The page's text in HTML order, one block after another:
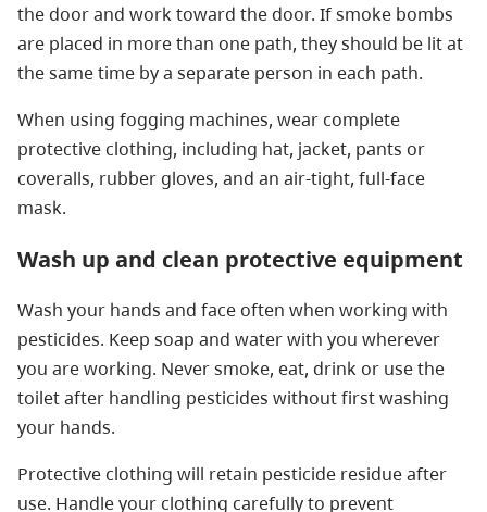
the door and work toward the door. If smoke bombs
are placed in more than one path, they should be lit at
the same time by a separate person in each path.
When using fogging machines, wear complete
protective clothing, including hat, jacket, pants or
coveralls, rubber gloves, and an air-tight, full-face
mask.
Wash up and clean protective equipment
Wash your hands and face often when working with
pesticides. Keep soap and water with you wherever
you are working. Never smoke, eat, drink or use the
toilet after handling pesticides without first washing
your hands.
Protective clothing will retain pesticide residue after
use. Handle your clothing carefully to prevent